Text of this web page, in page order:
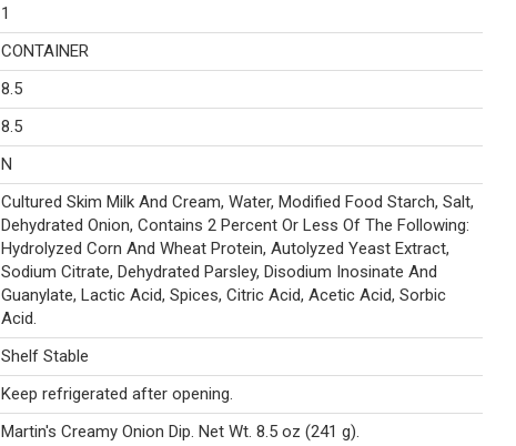
1
CONTAINER
8.5
8.5
N
Cultured Skim Milk And Cream, Water, Modified Food Starch, Salt,
Dehydrated Onion, Contains 2 Percent Or Less Of The Following:
Hydrolyzed Corn And Wheat Protein, Autolyzed Yeast Extract,
Sodium Citrate, Dehydrated Parsley, Disodium Inosinate And
Guanylate, Lactic Acid, Spices, Citric Acid, Acetic Acid, Sorbic
Acid.
Shelf Stable
Keep refrigerated after opening.
Martin's Creamy Onion Dip. Net Wt. 8.5 oz (241 g).